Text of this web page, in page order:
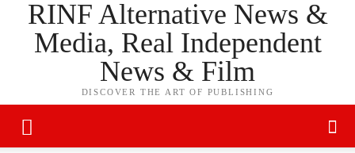
RINF Alternative News &
Media, Real Independent
News & Film
DISCOVER THE ART OF PUBLISHING